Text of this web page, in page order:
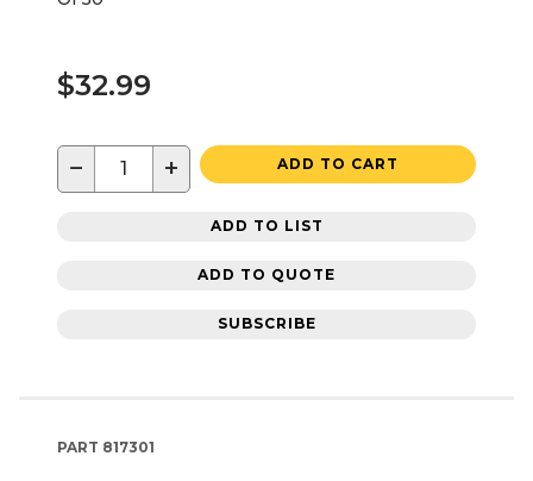
$32.99
− + ADD TO CART
ADD TO LIST
ADD TO QUOTE
SUBSCRIBE
PART 817301